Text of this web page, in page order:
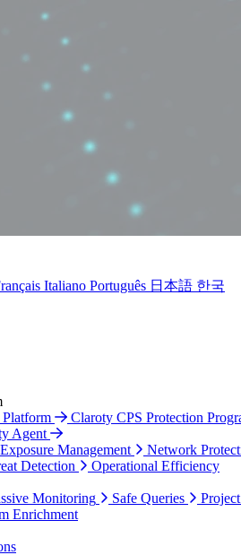
Italiano Português 日本語 한국
Claroty CPS Protection
Agent
Exposure Management
Network
Detection
Operational Efficiency
Monitoring Safe Queries
Enrichment